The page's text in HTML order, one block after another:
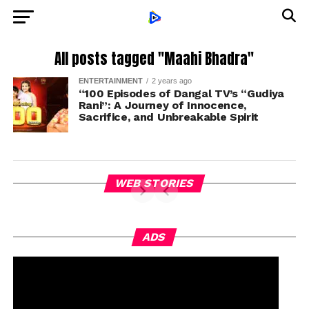
All posts tagged "Maahi Bhadra"
ENTERTAINMENT 2 years ago
“100 Episodes of Dangal TV’s “Gudiya
Rani”: A Journey of Innocence,
Sacrifice, and Unbreakable Spirit
WEB STORIES
ADS